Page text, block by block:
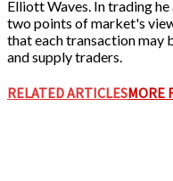
Elliott Waves. In trading
two points of market's
that each transaction may
and supply traders.
RELATED ARTICLESMORE